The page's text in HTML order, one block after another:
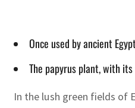
Once used by ancient
The papyrus plant, with
In the lush green fields of